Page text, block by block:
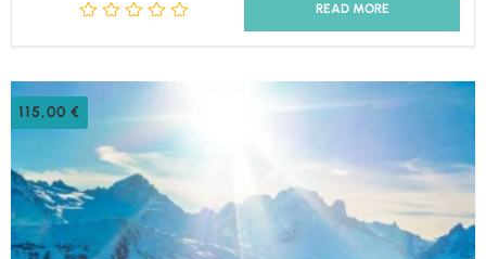
READ MORE
115,00 €